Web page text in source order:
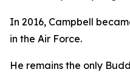
In 2016, Campbell
in the Air Force.
He remains the only